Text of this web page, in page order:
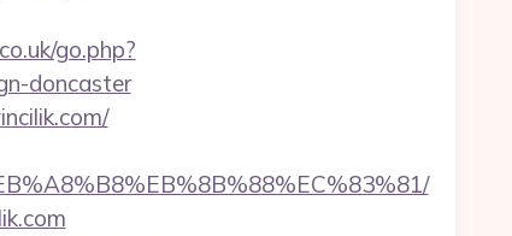
go.php?
doncaster